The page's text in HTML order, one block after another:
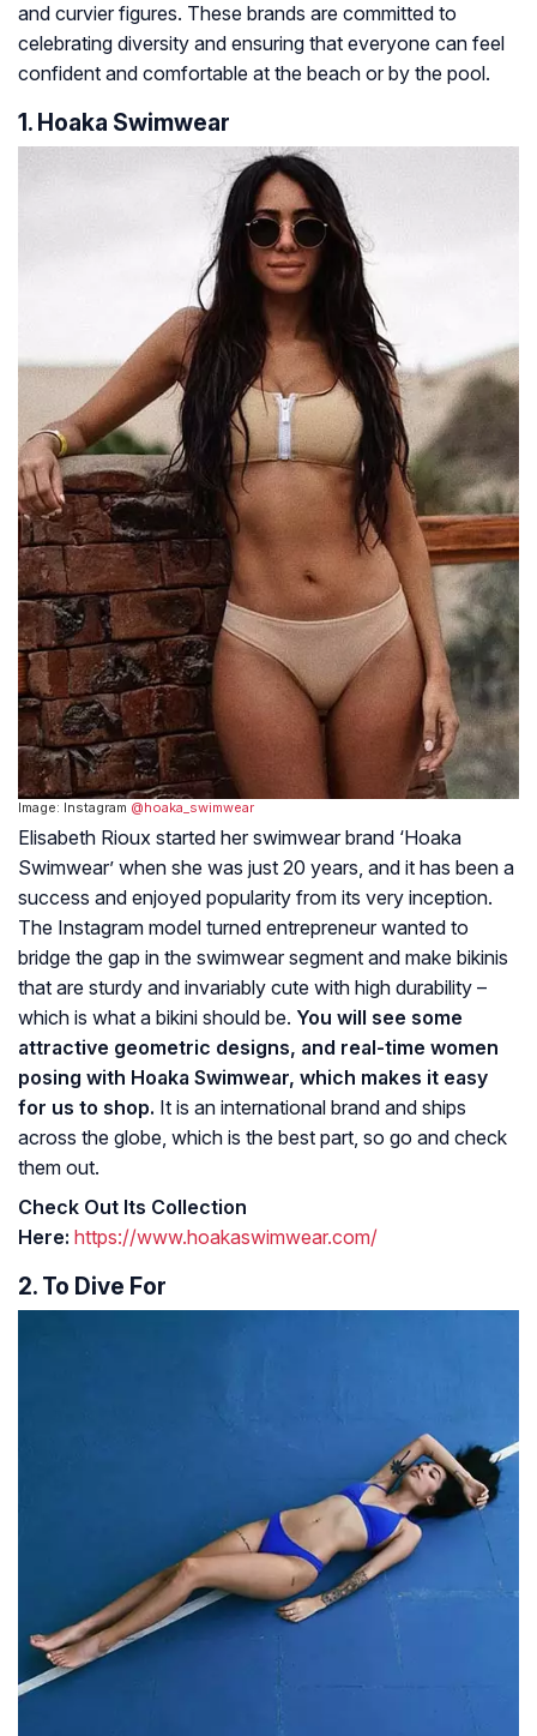
and curvier figures. These brands are committed to
celebrating diversity and ensuring that everyone can feel
confident and comfortable at the beach or by the pool.
1. Hoaka Swimwear
Image: Instagram @hoaka_swimwear
Elisabeth Rioux started her swimwear brand ‘Hoaka
Swimwear’ when she was just 20 years, and it has been a
success and enjoyed popularity from its very inception.
The Instagram model turned entrepreneur wanted to
bridge the gap in the swimwear segment and make bikinis
that are sturdy and invariably cute with high durability –
which is what a bikini should be. You will see some
attractive geometric designs, and real-time women
posing with Hoaka Swimwear, which makes it easy
for us to shop. It is an international brand and ships
across the globe, which is the best part, so go and check
them out.
Check Out Its Collection
Here: https://www.hoakaswimwear.com/
2. To Dive For